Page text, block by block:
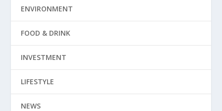
ENVIRONMENT
FOOD & DRINK
INVESTMENT
LIFESTYLE
NEWS